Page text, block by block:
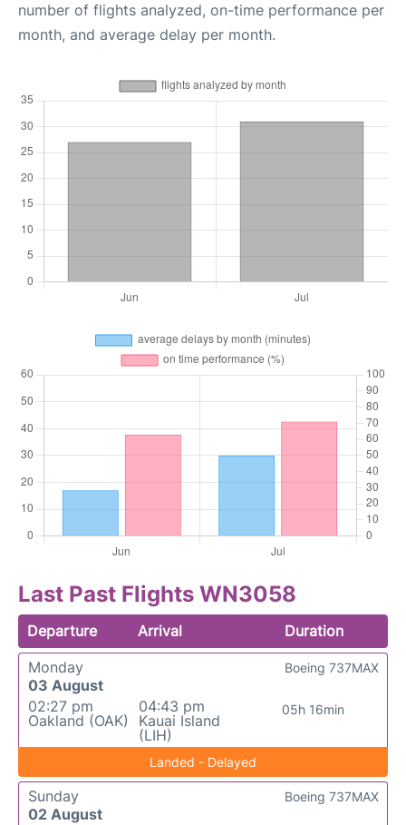
number of flights analyzed, on-time performance per
month, and average delay per month.
Last Past Flights WN3058
Departure Arrival
Duration
Monday
03 August
02:27 pm
Oakland (OAK)
04:43 pm
Kauai Island
(LIH)
05h 16min
Boeing 737MAX
Landed - Delayed
Sunday
02 August
Boeing 737MAX